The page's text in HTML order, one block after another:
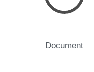
Document